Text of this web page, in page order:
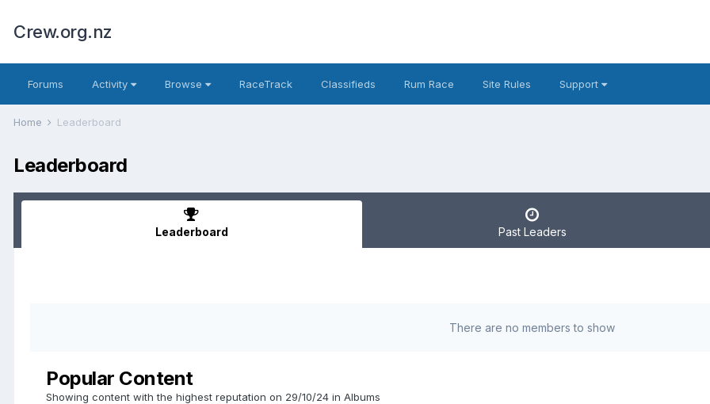
Crew.org.nz
Forums Activity Browse RaceTrack Classifieds Rum Race Site Rules Support
Home Leaderboard
Leaderboard
Leaderboard Past Leaders
There are no members to show
Popular Content
Showing content with the highest reputation on 29/10/24 in Albums